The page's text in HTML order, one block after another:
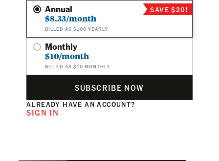
Annual
$8.33/month
BILLED AS $100 YEARLY
SAVE $20!
Monthly
$10/month
BILLED AS $10 MONTHLY
SUBSCRIBE NOW
ALREADY HAVE AN ACCOUNT?
SIGN IN